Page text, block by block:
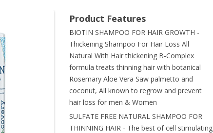
Product Features
BIOTIN SHAMPOO FOR HAIR GROWTH -
Thickening Shampoo For Hair Loss All
Natural With Hair thickening B-Complex
formula treats thinning hair with botanical
Rosemary Aloe Vera Saw palmetto and
coconut, All known to regrow and prevent
hair loss for men & Women
SULFATE FREE NATURAL SHAMPOO FOR
THINNING HAIR - The best of cell stimulating